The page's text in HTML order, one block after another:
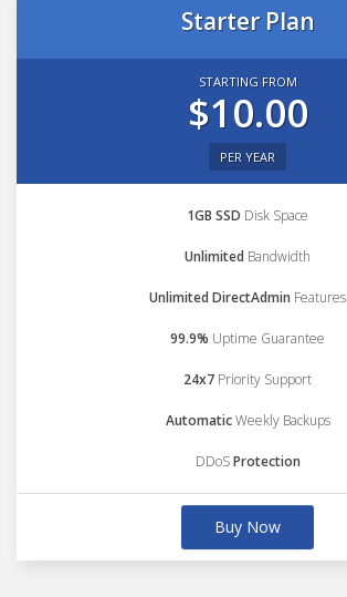
Starter Plan
STARTING FROM
$10.00
PER YEAR
1GB SSD Disk Space
Unlimited Bandwidth
Unlimited DirectAdmin Features
99.9% Uptime Guarantee
24x7 Priority Support
AutomaticWeekly Backups
DDoSProtection
Buy Now